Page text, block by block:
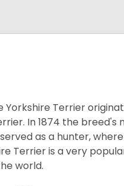
Yorkshire Terrier
In 1874 the
as a hunter,
Terrier is a very
world.